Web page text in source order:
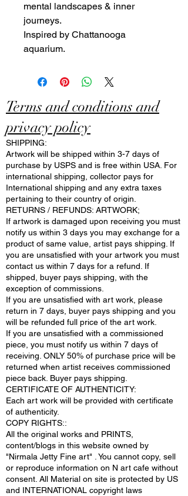
mental landscapes & inner
journeys.
Inspired by Chattanooga
aquarium.
Terms and conditions and
privacy policy
SHIPPING:
Artwork will be shipped within 3-7 days of
purchase by USPS and is free within USA. For
international shipping, collector pays for
International shipping and any extra taxes
pertaining to their country of origin.
RETURNS / REFUNDS: ARTWORK;
If artwork is damaged upon receiving you must
notify us within 3 days you may exchange for a
product of same value, artist pays shipping. If
you are unsatisfied with your artwork you must
contact us within 7 days for a refund. If
shipped, buyer pays shipping, with the
exception of commissions.
If you are unsatisfied with art work, please
return in 7 days, buyer pays shipping and you
will be refunded full price of the art work.
If you are unsatisfied with a commissioned
piece, you must notify us within 7 days of
receiving. ONLY 50% of purchase price will be
returned when artist receives commissioned
piece back. Buyer pays shipping.
CERTIFICATE OF AUTHENTICITY:
Each art work will be provided with certificate
of authenticity.
COPY RIGHTS::
All the original works and PRINTS,
content/blogs in this website owned by
"Nirmala Jetty Fine art" . You cannot copy, sell
or reproduce information on N art cafe without
consent. All Material on site is protected by US
and INTERNATIONAL copyright laws